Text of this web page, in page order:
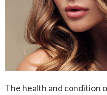
The health and condition